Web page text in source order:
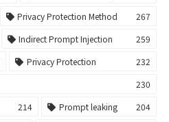
Privacy Protection Method
267
Indirect Prompt Injection
259
Privacy Protection
232
230
214 Prompt leaking
204